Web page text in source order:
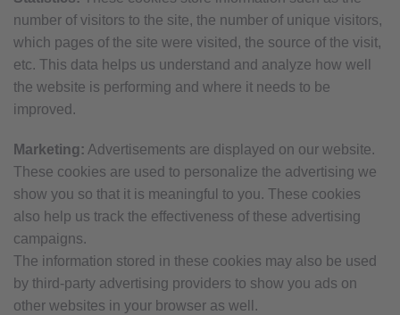
number of visitors to the site, the number of unique visitors,
which pages of the site were visited, the source of the visit,
etc. This data helps us understand and analyze how well
the website is performing and where it needs to be
improved.
Marketing: Advertisements are displayed on our website.
These cookies are used to personalize the advertising we
show you so that it is meaningful to you. These cookies
also help us track the effectiveness of these advertising
campaigns.
The information stored in these cookies may also be used
by third-party advertising providers to show you ads on
other websites in your browser as well.